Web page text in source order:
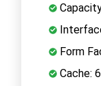
Form
Cache: